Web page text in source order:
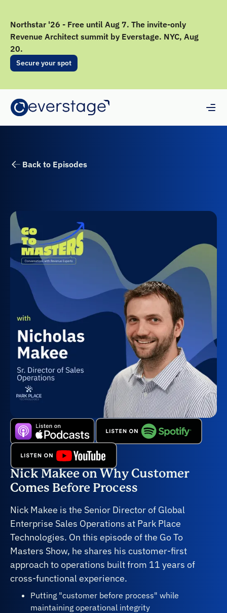
Northstar '26 - Free until Aug 7. The invite-only
Revenue Architect summit by Everstage. NYC, Aug
20.
Secure your spot
Back to Episodes
Nick Makee on Why Customer
Comes Before Process
Nick Makee is the Senior Director of Global
Enterprise Sales Operations at Park Place
Technologies. On this episode of the Go To
Masters Show, he shares his customer-first
approach to operations built from 11 years of
cross-functional experience.
Putting "customer before process" while
maintaining operational integrity